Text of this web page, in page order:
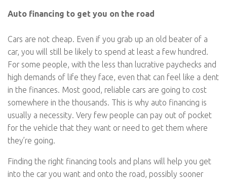
Auto financing to get you on the road
Cars are not cheap. Even if you grab up an old beater of a
car, you will still be likely to spend at least a few hundred.
For some people, with the less than lucrative paychecks and
high demands of life they face, even that can feel like a dent
in the finances. Most good, reliable cars are going to cost
somewhere in the thousands. This is why auto financing is
usually a necessity. Very few people can pay out of pocket
for the vehicle that they want or need to get them where
they’re going.
Finding the right financing tools and plans will help you get
into the car you want and onto the road, possibly sooner